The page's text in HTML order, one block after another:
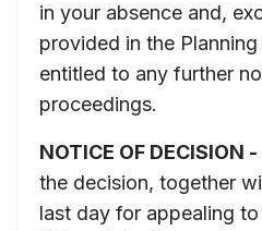
in your absence and,
provided in the
entitled to any further
proceedings.
NOTICE OF DECISION -
the decision, together
last day for appealing